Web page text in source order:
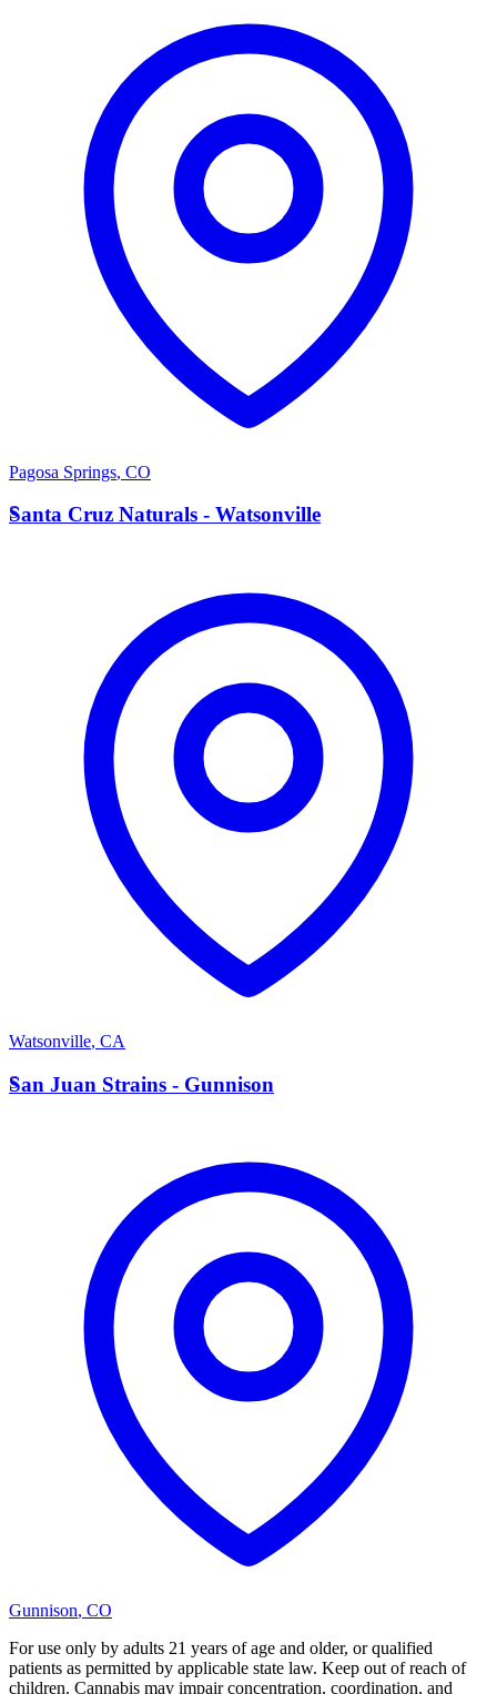
Pagosa Springs, CO
S
Santa Cruz Naturals - Watsonville
Watsonville, CA
S
San Juan Strains - Gunnison
Gunnison, CO
For use only by adults 21 years of age and older, or qualified
patients as permitted by applicable state law. Keep out of reach of
children. Cannabis may impair concentration, coordination, and